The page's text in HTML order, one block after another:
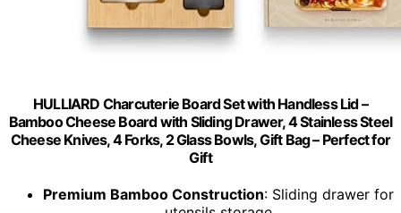
HULLIARD Charcuterie Board Set with Handless Lid –
Bamboo Cheese Board with Sliding Drawer, 4 Stainless Steel
Cheese Knives, 4 Forks, 2 Glass Bowls, Gift Bag – Perfect for
Gift
Premium Bamboo Construction: Sliding drawer for